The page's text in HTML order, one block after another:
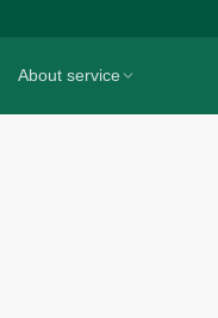
About service
About service